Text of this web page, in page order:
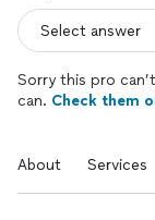
Sorry this pro
can. Check them
About Services